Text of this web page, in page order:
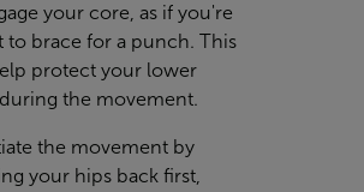
your core, as if you're
to brace for a punch. This
protect your lower
the movement.
the movement by
your hips back first,